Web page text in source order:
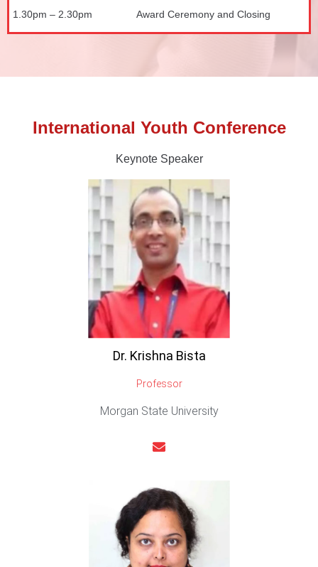
1.30pm – 2.30pm Award Ceremony and Closing
International Youth Conference
Keynote Speaker
Dr. Krishna Bista
Professor
Morgan State University